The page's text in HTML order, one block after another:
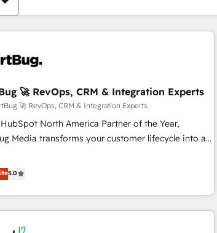
🚀 RevOps, CRM & Integration Experts
🚀 RevOps, CRM & Integration Experts
North America Partner of the Year,
Media transforms your customer lifecycle into a
Globalia (AI & Software) and Point Success Media
making this the official home for all three
and system integrations powered by Globalia’s
team. - 19 HubSpot-certified trainers
5.0